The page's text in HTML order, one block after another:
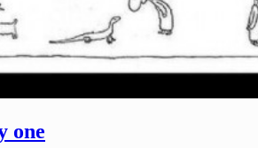
one